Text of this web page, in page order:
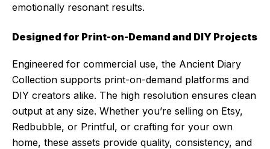
emotionally resonant results.
Designed for Print-on-Demand and DIY Projects
Engineered for commercial use, the Ancient Diary
Collection supports print-on-demand platforms and
DIY creators alike. The high resolution ensures clean
output at any size. Whether you’re selling on Etsy,
Redbubble, or Printful, or crafting for your own
home, these assets provide quality, consistency, and